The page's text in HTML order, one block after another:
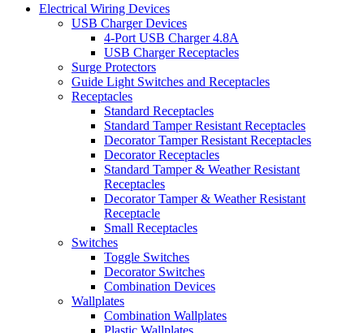
Electrical Wiring Devices
USB Charger Devices
4-Port USB Charger 4.8A
USB Charger Receptacles
Surge Protectors
Guide Light Switches and Receptacles
Receptacles
Standard Receptacles
Standard Tamper Resistant Receptacles
Decorator Tamper Resistant Receptacles
Decorator Receptacles
Standard Tamper & Weather Resistant
Receptacles
Decorator Tamper & Weather Resistant
Receptacle
Small Receptacles
Switches
Toggle Switches
Decorator Switches
Combination Devices
Wallplates
Combination Wallplates
Plastic Wallplates